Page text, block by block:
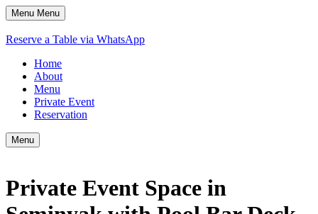
Menu Menu
Reserve a Table via WhatsApp
Home
About
Menu
Private Event
Reservation
Menu
Private Event Space in